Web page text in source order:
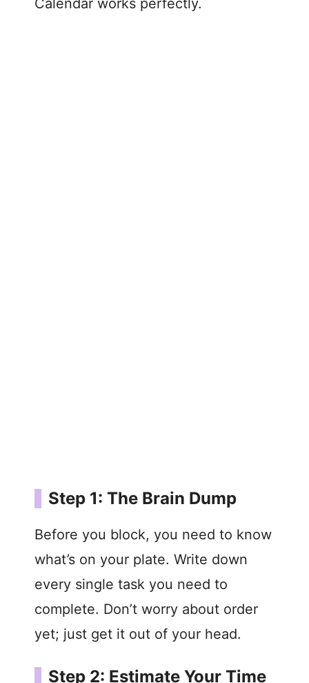
Calendar works perfectly.
Step 1: The Brain Dump
Before you block, you need to know
what’s on your plate. Write down
every single task you need to
complete. Don’t worry about order
yet; just get it out of your head.
Step 2: Estimate Your Time